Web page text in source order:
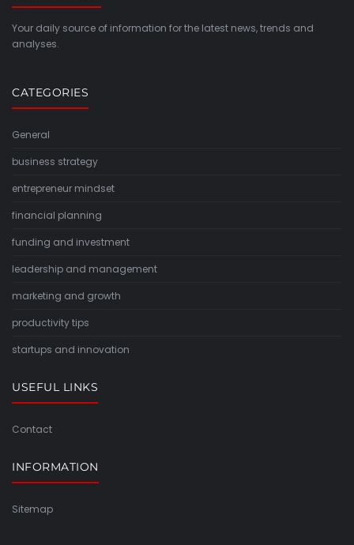
Your daily source of information for the latest news, trends and
analyses.
CATEGORIES
General
business strategy
entrepreneur mindset
financial planning
funding and investment
leadership and management
marketing and growth
productivity tips
startups and innovation
USEFUL LINKS
Contact
INFORMATION
Sitemap